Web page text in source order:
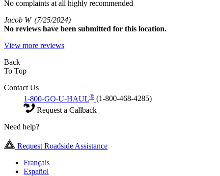
No complaints at all highly recommended
Jacob W (7/25/2024)
No reviews have been submitted for this location.
View more reviews
Back
To Top
Contact Us
1-800-GO-U-HAUL® (1-800-468-4285)
Request a Callback
Need help?
Request Roadside Assistance
Français
Español